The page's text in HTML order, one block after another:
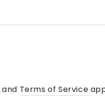
and Terms of Service